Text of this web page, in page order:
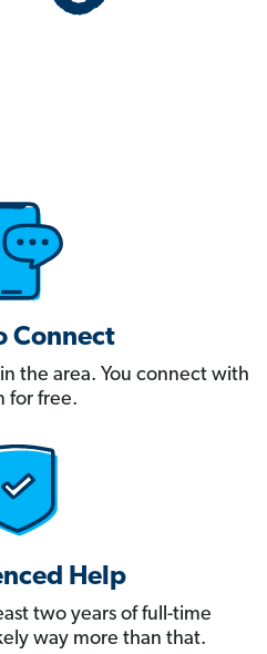
Connect
the area. You connect with
for free.
Help
two years of full-time
way more than that.